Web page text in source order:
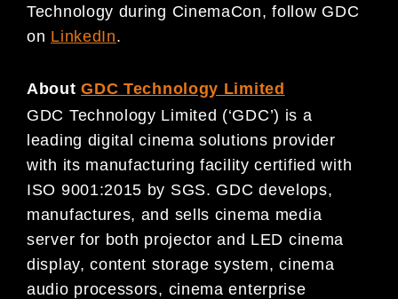
Technology during CinemaCon, follow GDC
on LinkedIn.
AboutGDC Technology Limited
GDC Technology Limited (‘GDC’) is a
leading digital cinema solutions provider
with its manufacturing facility certified with
ISO 9001:2015 by SGS. GDC develops,
manufactures, and sells cinema media
server for both projector and LED cinema
display, content storage system, cinema
audio processors, cinema enterprise